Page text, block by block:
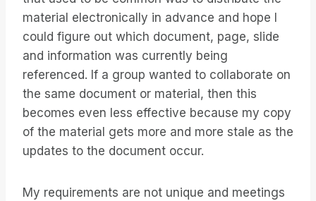
material electronically in advance and hope I
could figure out which document, page, slide
and information was currently being
referenced. If a group wanted to collaborate on
the same document or material, then this
becomes even less effective because my copy
of the material gets more and more stale as the
updates to the document occur.
My requirements are not unique and meetings